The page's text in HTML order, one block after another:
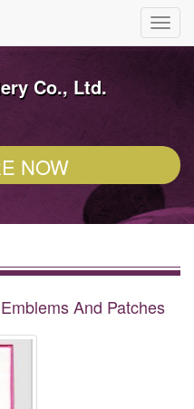
Co., Ltd.
NOW
And Patches